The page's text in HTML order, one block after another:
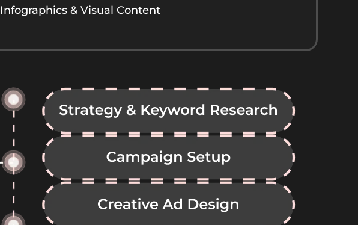
Infographics & Visual Content